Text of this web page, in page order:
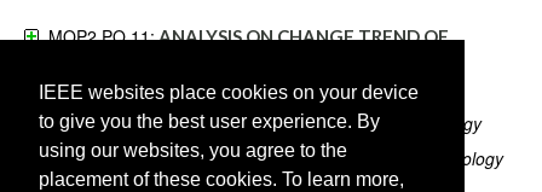
IEEE websites place cookies on your device
to give you the best user experience. By
using our websites, you agree to the
placement of these cookies. To learn more,
MOP2.PQ.11:ANALYSIS ON CHANGE TREND OF
VEGETATION IN LONG TIME SERIES IN CHINA
Lei He;Chengdu University of Information Technology
Yuxia Li;University of Electronic Science and Technology
of China